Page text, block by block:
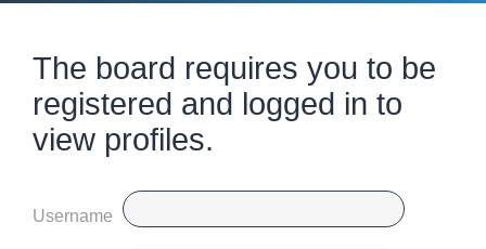
The board requires you to be
registered and logged in to
view profiles.
Username